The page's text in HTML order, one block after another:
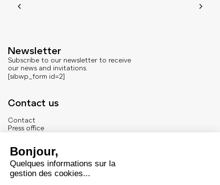
Newsletter
Subscribe to our newsletter to receive
our news and invitations.
[sibwp_form id=2]
Contact us
Contact
Press office
Legal